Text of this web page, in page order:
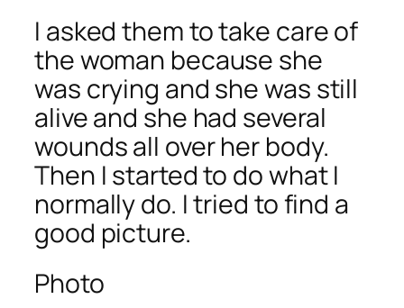
I asked them to take care of
the woman because she
was crying and she was still
alive and she had several
wounds all over her body.
Then I started to do what I
normally do. I tried to find a
good picture.
Photo